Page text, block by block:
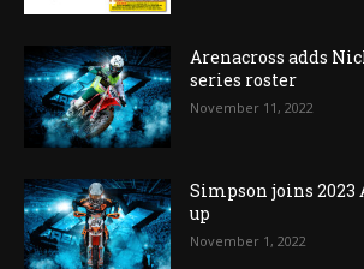
Arenacross adds
series roster
November 11, 2022
Simpson joins 2023
up
November 1, 2022